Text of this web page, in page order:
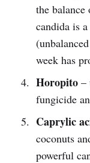
the
candida is
week has
Horopito–
fungicide
Caprylic
coconuts
powerful